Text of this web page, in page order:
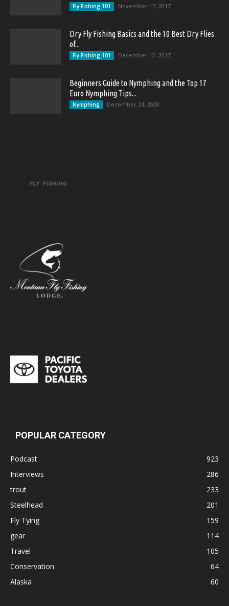
Fly Fishing 101 November 17, 2017
Dry Fly Fishing Basics and the 10 Best Dry Flies
of...
Fly Fishing 101 December 12, 2017
Beginners Guide to Nymphing and the Top 17
Euro Nymphing Tips...
Nymphing December 24, 2020
POPULAR CATEGORY
Podcast
923
Interviews
286
trout
233
Steelhead
201
Fly Tying
159
gear
114
Travel
105
Conservation
64
Alaska
60